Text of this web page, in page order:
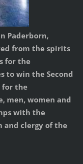
Paderborn,
from the spirits
for the
to win the Second
for the
men, women and
with the
and clergy of the